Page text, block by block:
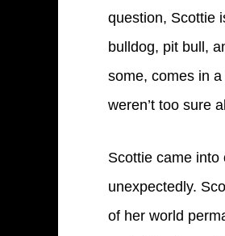
question, Scottie
bulldog, pit bull,
some, comes in a
weren’t too sure
Scottie came into
unexpectedly.
of her world